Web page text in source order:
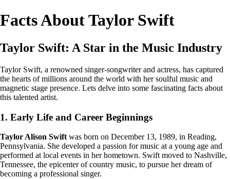
Facts About Taylor Swift
Taylor Swift: A Star in the Music Industry
Taylor Swift, a renowned singer-songwriter and actress, has captured
the hearts of millions around the world with her soulful music and
magnetic stage presence. Lets delve into some fascinating facts about
this talented artist.
1. Early Life and Career Beginnings
Taylor Alison Swift was born on December 13, 1989, in Reading,
Pennsylvania. She developed a passion for music at a young age and
performed at local events in her hometown. Swift moved to Nashville,
Tennessee, the epicenter of country music, to pursue her dream of
becoming a professional singer.